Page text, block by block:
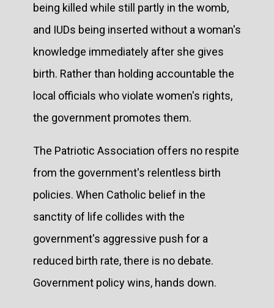
being killed while still partly in the womb,
and IUDs being inserted without a woman's
knowledge immediately after she gives
birth. Rather than holding accountable the
local officials who violate women's rights,
the government promotes them.
The Patriotic Association offers no respite
from the government's relentless birth
policies. When Catholic belief in the
sanctity of life collides with the
government's aggressive push for a
reduced birth rate, there is no debate.
Government policy wins, hands down.